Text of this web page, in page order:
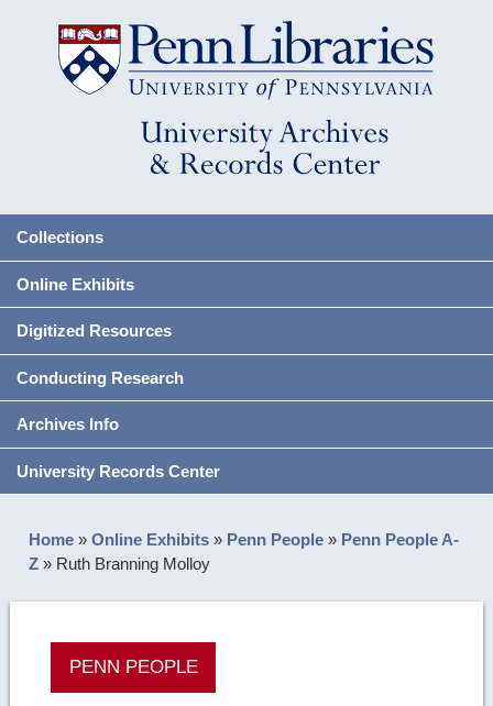
Collections
Online Exhibits
Digitized Resources
Conducting Research
Archives Info
University Records Center
Home »Online Exhibits » Penn People » Penn People A-
Z » Ruth Branning Molloy
PENN PEOPLE